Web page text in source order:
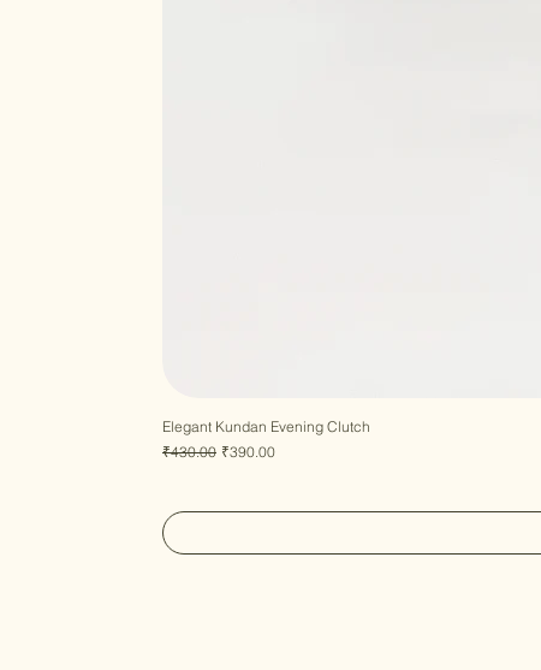
Elegant Kundan Evening Clutch
Regular Price
₹430.00 Sale Price
₹390.00